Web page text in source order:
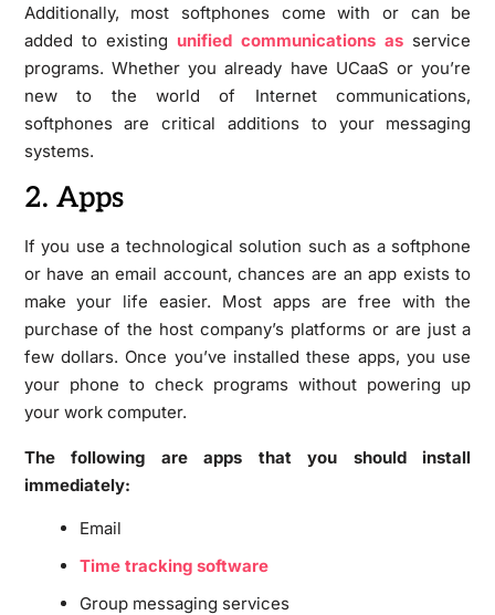
Additionally, most softphones come with or can be
added to existing unified communications as service
programs. Whether you already have UCaaS or you’re
new to the world of Internet communications,
softphones are critical additions to your messaging
systems.
2. Apps
If you use a technological solution such as a softphone
or have an email account, chances are an app exists to
make your life easier. Most apps are free with the
purchase of the host company’s platforms or are just a
few dollars. Once you’ve installed these apps, you use
your phone to check programs without powering up
your work computer.
The following are apps that you should install
immediately:
Email
Time tracking software
Group messaging services